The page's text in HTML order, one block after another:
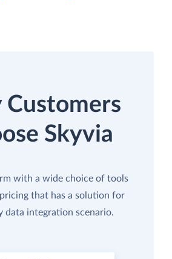
Customers
Skyvia
with a wide choice of tools
that has a solution for
data integration scenario.